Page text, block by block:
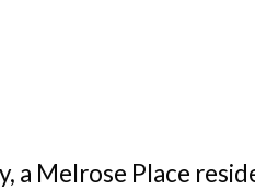
a Melrose Place